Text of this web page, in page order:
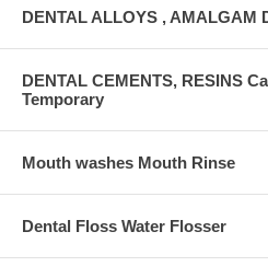
DENTAL ALLOYS , AMALGAM
DENTAL CEMENTS, RESINS
Temporary
Mouth washes Mouth Rinse
Dental Floss Water Flosser